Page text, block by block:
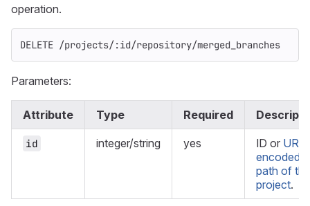
operation.
DELETE /projects/:id/repository/merged_branches
Parameters:
Attribute Type Required
id integer/string yes ID or URL-
encoded
path of the
project.